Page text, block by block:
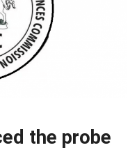
the probe